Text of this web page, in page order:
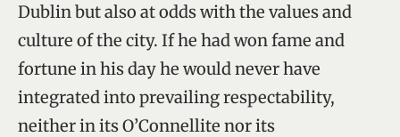
Dublin but also at odds with the values and
culture of the city. If he had won fame and
fortune in his day he would never have
integrated into prevailing respectability,
neither in its O’Connellite nor its